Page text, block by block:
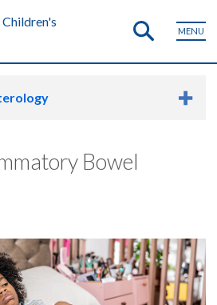
MENU
Bowel